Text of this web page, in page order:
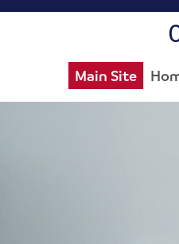
Main Site